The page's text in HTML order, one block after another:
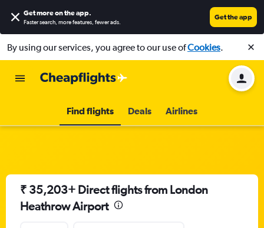
Get more on the app.
Faster search, more features, fewer ads.
Get the app
By using our services, you agree to our use ofCookies.
Find flights Deals Airlines
₹ 35,203+ Direct flights from London
Heathrow Airport